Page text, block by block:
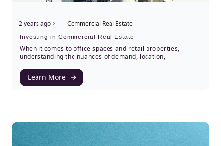
2 years ago Commercial Real Estate
Investing in Commercial Real Estate
When it comes to office spaces and retail properties,
understanding the nuances of demand, location,
Learn More